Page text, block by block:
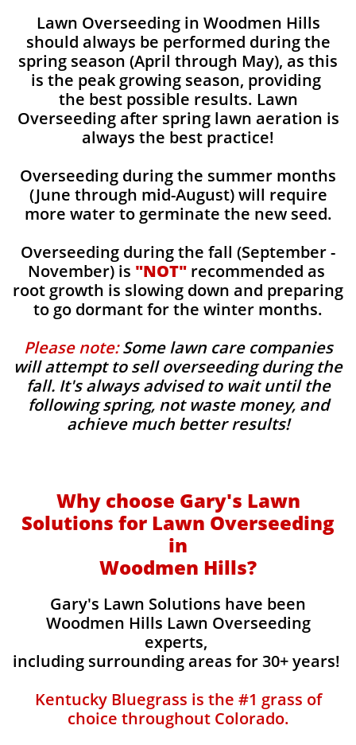
Lawn Overseeding in Woodmen Hills
should always be performed during the
spring season (April through May), as this
is the peak growing season, providing
the best possible results. Lawn
Overseeding after spring lawn aeration is
always the best practice!
Overseeding during the summer months
(June through mid-August) will require
more water to germinate the new seed.
Overseeding during the fall (September -
November) is "NOT"recommended as
root growth is slowing down and preparing
to go dormant for the winter months.
Please note:Some lawn care companies
will attempt to sell overseeding during the
fall. It's always advised to wait until the
following spring, not waste money, and
achieve much better results!
Why choose Gary's Lawn
Solutions for Lawn Overseeding
in
Woodmen Hills?
Gary's Lawn Solutions have been
Woodmen Hills Lawn Overseeding
experts,
including surrounding areas for 30+ years!
Kentucky Bluegrass is the #1 grass of
choice throughout Colorado.